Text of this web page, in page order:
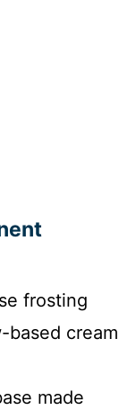
frosting
based cream
made